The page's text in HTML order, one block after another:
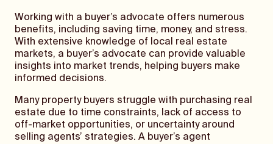
Working with a buyer’s advocate offers numerous
benefits, including saving time, money, and stress.
With extensive knowledge of local real estate
markets, a buyer’s advocate can provide valuable
insights into market trends, helping buyers make
informed decisions.
Many property buyers struggle with purchasing real
estate due to time constraints, lack of access to
off-market opportunities, or uncertainty around
selling agents’ strategies. A buyer’s agent